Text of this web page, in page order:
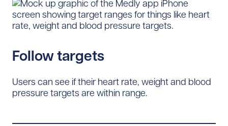
Follow targets
Users can see if their heart rate, weight and blood
pressure targets are within range.